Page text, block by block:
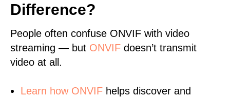
Difference?
People often confuse ONVIF with video
streaming — but ONVIF doesn’t transmit
video at all.
Learn how ONVIF helps discover and